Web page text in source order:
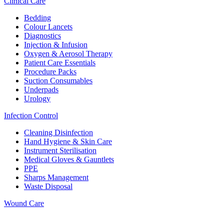
Bedding
Colour Lancets
Diagnostics
Injection & Infusion
Oxygen & Aerosol Therapy
Patient Care Essentials
Procedure Packs
Suction Consumables
Underpads
Urology
Infection Control
Cleaning Disinfection
Hand Hygiene & Skin Care
Instrument Sterilisation
Medical Gloves & Gauntlets
PPE
Sharps Management
Waste Disposal
Wound Care